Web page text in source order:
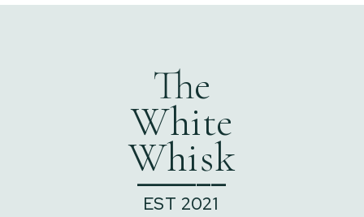
The
White
Whisk
EST 2021
______